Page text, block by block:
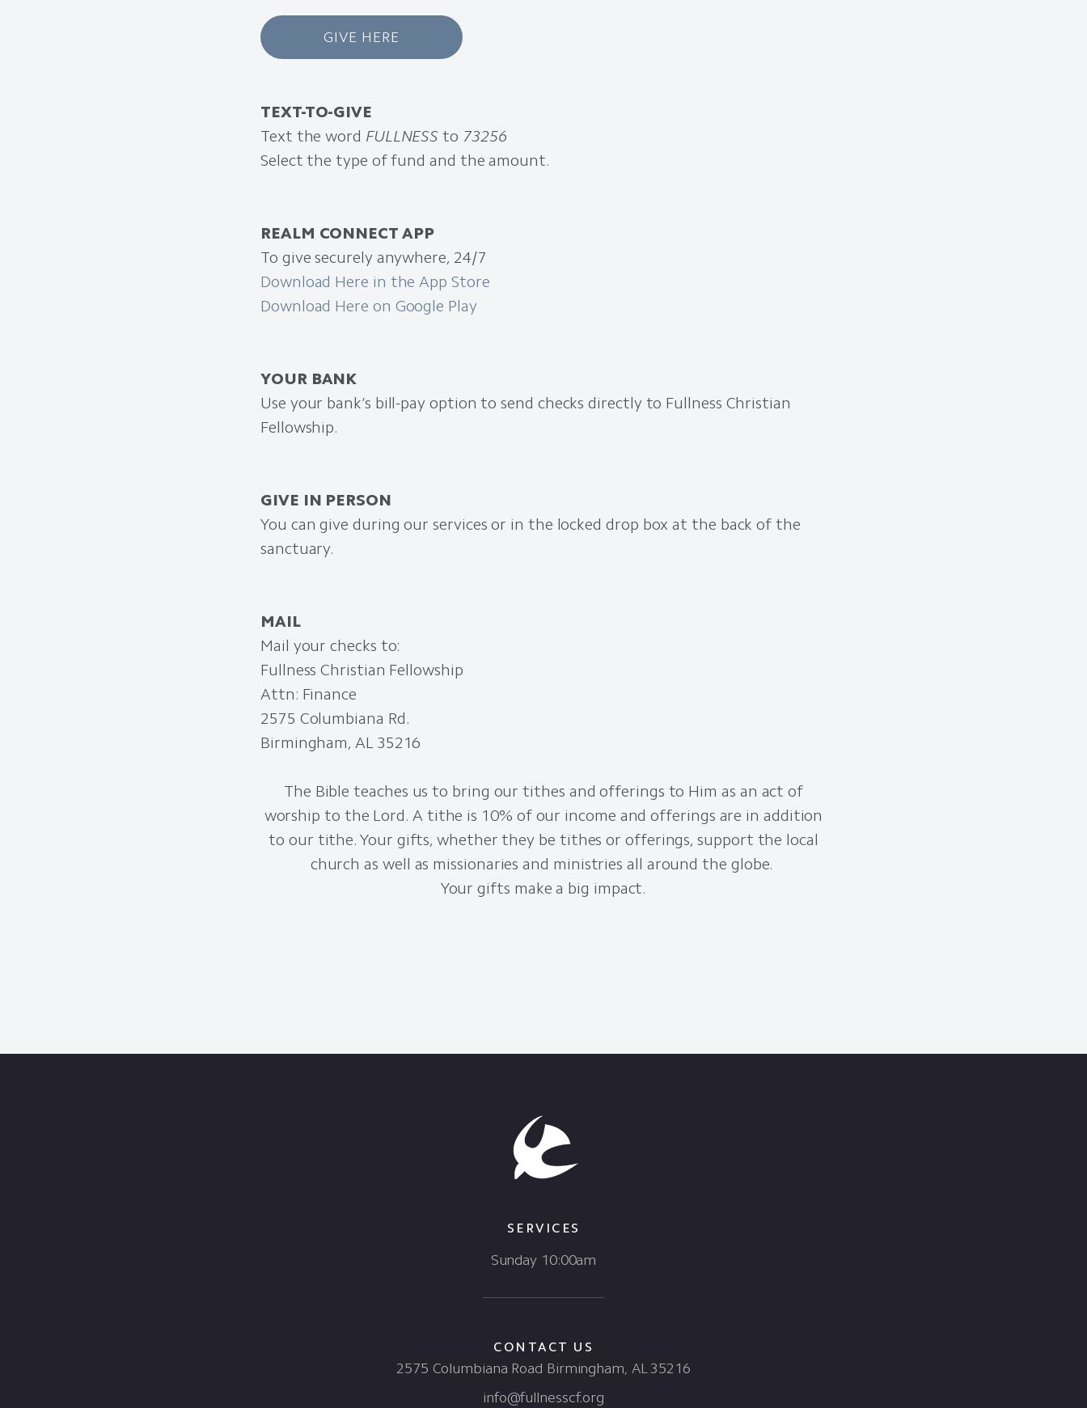
GIVE HERE
TEXT-TO-GIVE
Text the word FULLNESS to 73256
Select the type of fund and the amount.
REALM CONNECT APP
To give securely anywhere, 24/7
Download Here in the App Store
Download Here on Google Play
YOUR BANK
Use your bank’s bill-pay option to send checks directly to Fullness Christian
Fellowship.
GIVE IN PERSON
You can give during our services or in the locked drop box at the back of the
sanctuary.
MAIL
Mail your checks to:
Fullness Christian Fellowship
Attn: Finance
2575 Columbiana Rd.
Birmingham, AL 35216
The Bible teaches us to bring our tithes and offerings to Him as an act of
worship to the Lord. A tithe is 10% of our income and offerings are in addition
to our tithe. Your gifts, whether they be tithes or offerings, support the local
church as well as missionaries and ministries all around the globe.
Your gifts make a big impact.
SERVICES
Sunday 10:00am
CONTACT US
2575 Columbiana Road Birmingham, AL 35216
info@fullnesscf.org